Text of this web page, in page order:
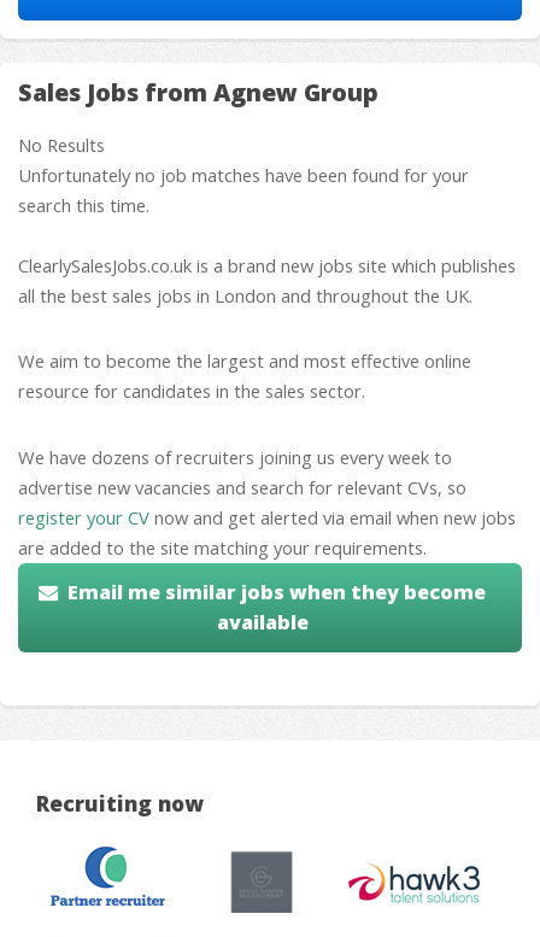
Sales Jobs from Agnew Group
No Results
Unfortunately no job matches have been found for your
search this time.
ClearlySalesJobs.co.uk is a brand new jobs site which publishes
all the best sales jobs in London and throughout the UK.
We aim to become the largest and most effective online
resource for candidates in the sales sector.
We have dozens of recruiters joining us every week to
advertise new vacancies and search for relevant CVs, so
register your CV now and get alerted via email when new jobs
are added to the site matching your requirements.
Email me similar jobs when they become
available
Recruiting now